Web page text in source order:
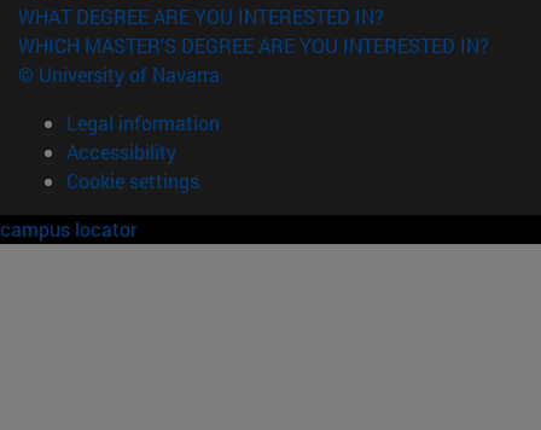
WHAT DEGREE ARE YOU INTERESTED IN?
WHICH MASTER'S DEGREE ARE YOU INTERESTED IN?
© University of Navarra
Legal information
Accessibility
Cookie settings
campus locator